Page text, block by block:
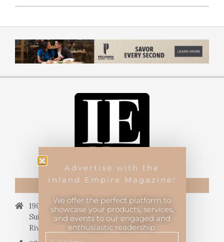
CONTACT US
19069 Van Buren Blvd.,
Suite 114, #340,
Riverside, CA 92508.
Advertise with the
Inland Empire Magazine!
We offer the perfect platform to
showcase your products, services,
and events to our engaged and
enthusiastic readership.